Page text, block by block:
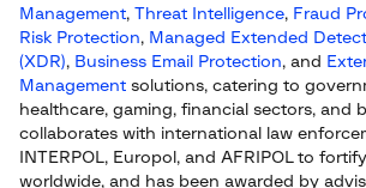
Management, Threat Intelligence, Fraud
Risk Protection, Managed Extended
(XDR), Business Email Protection, and
Management solutions, catering to
healthcare, gaming, financial sectors, and
collaborates with international law
INTERPOL, Europol, and AFRIPOL to
worldwide, and has been awarded by